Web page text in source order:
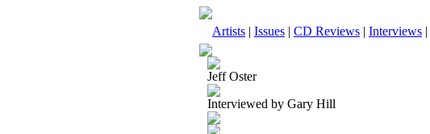
Artists | Issues | CD Reviews | Interviews |
Jeff Oster
Interviewed by Gary Hill